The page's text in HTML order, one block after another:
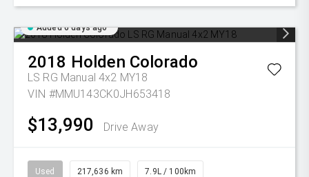
Added 6 days ago
2018 Holden Colorado
LS RG Manual 4x2 MY18
VIN #MMU143CK0JH653418
$13,990 Drive Away
Used 217,636 km 7.9L / 100km